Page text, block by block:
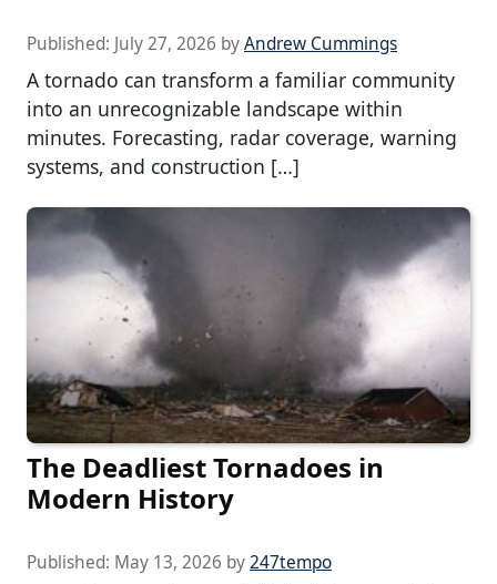
Published: July 27, 2026 byAndrew Cummings
A tornado can transform a familiar community
into an unrecognizable landscape within
minutes. Forecasting, radar coverage, warning
systems, and construction […]
The Deadliest Tornadoes in
Modern History
Published: May 13, 2026 by247tempo